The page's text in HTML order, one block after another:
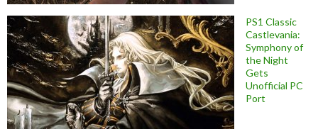
PS1 Classic
Castlevania:
Symphony of
the Night
Gets
Unofficial PC
Port